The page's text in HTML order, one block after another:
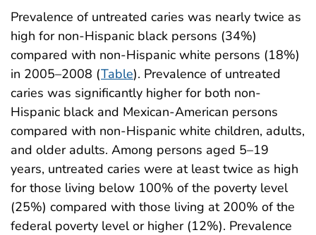
Prevalence of untreated caries was nearly twice as
high for non-Hispanic black persons (34%)
compared with non-Hispanic white persons (18%)
in 2005–2008 (Table). Prevalence of untreated
caries was significantly higher for both non-
Hispanic black and Mexican-American persons
compared with non-Hispanic white children, adults,
and older adults. Among persons aged 5–19
years, untreated caries were at least twice as high
for those living below 100% of the poverty level
(25%) compared with those living at 200% of the
federal poverty level or higher (12%). Prevalence